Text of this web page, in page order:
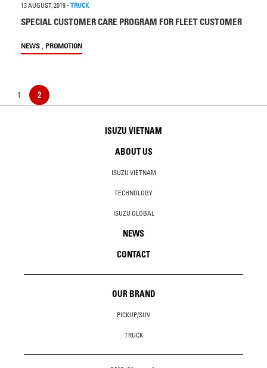
13 AUGUST, 2019- TRUCK
SPECIAL CUSTOMER CARE PROGRAM FOR FLEET CUSTOMER
NEWS , PROMOTION
1 2
ISUZU VIETNAM
ABOUT US
ISUZU VIETNAM
TECHNOLOGY
ISUZU GLOBAL
NEWS
CONTACT
OUR BRAND
PICKUP/SUV
TRUCK